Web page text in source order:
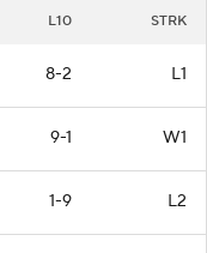
L10 STRK
8-2 L1
9-1 W1
1-9 L2